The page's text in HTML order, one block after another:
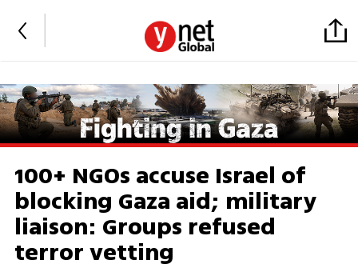
100+ NGOs accuse Israel of
blocking Gaza aid; military
liaison: Groups refused
terror vetting